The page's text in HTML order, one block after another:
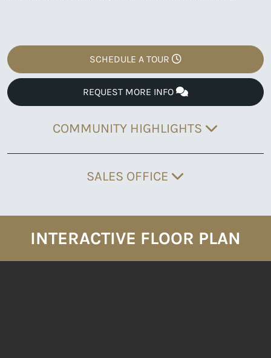
SCHEDULE A TOUR
REQUEST MORE INFO
COMMUNITY HIGHLIGHTS
SALES OFFICE
INTERACTIVE FLOOR PLAN